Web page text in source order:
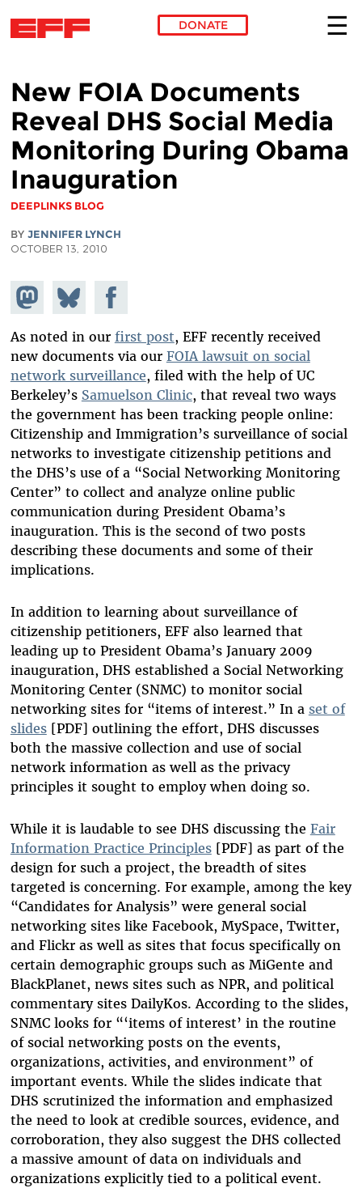
DONATE
New FOIA Documents
Reveal DHS Social Media
Monitoring During Obama
Inauguration
DEEPLINKS BLOG
BY JENNIFER LYNCH
OCTOBER 13, 2010
Share on
Mastodon
Share
on
Bluesky
Share on
Facebook
As noted in our first post, EFF recently received
new documents via our FOIA lawsuit on social
network surveillance, filed with the help of UC
Berkeley’s Samuelson Clinic, that reveal two ways
the government has been tracking people online:
Citizenship and Immigration’s surveillance of social
networks to investigate citizenship petitions and
the DHS’s use of a “Social Networking Monitoring
Center” to collect and analyze online public
communication during President Obama’s
inauguration. This is the second of two posts
describing these documents and some of their
implications.
In addition to learning about surveillance of
citizenship petitioners, EFF also learned that
leading up to President Obama’s January 2009
inauguration, DHS established a Social Networking
Monitoring Center (SNMC) to monitor social
networking sites for “items of interest.” In a set of
slides[PDF] outlining the effort, DHS discusses
both the massive collection and use of social
network information as well as the privacy
principles it sought to employ when doing so.
While it is laudable to see DHS discussing the Fair
Information Practice Principles[PDF] as part of the
design for such a project, the breadth of sites
targeted is concerning. For example, among the key
“Candidates for Analysis” were general social
networking sites like Facebook, MySpace, Twitter,
and Flickr as well as sites that focus specifically on
certain demographic groups such as MiGente and
BlackPlanet, news sites such as NPR, and political
commentary sites DailyKos. According to the slides,
SNMC looks for “‘items of interest’ in the routine
of social networking posts on the events,
organizations, activities, and environment” of
important events. While the slides indicate that
DHS scrutinized the information and emphasized
the need to look at credible sources, evidence, and
corroboration, they also suggest the DHS collected
a massive amount of data on individuals and
organizations explicitly tied to a political event.